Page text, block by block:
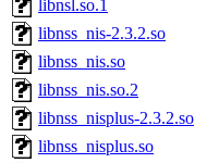
libnsl.so.1
libnss_nis-2.3.2.so
libnss_nis.so
libnss_nis.so.2
libnss_nisplus-2.3.2.so
libnss_nisplus.so